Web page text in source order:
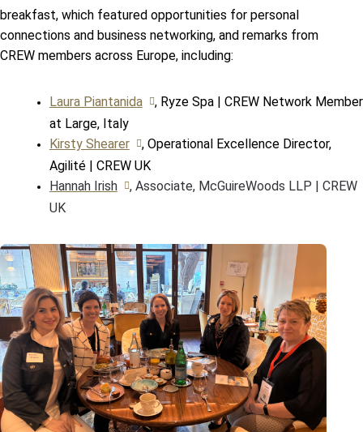
breakfast, which featured opportunities for personal
connections and business networking, and remarks from
CREW members across Europe, including:
Laura Piantanida
, Ryze Spa | CREW Network Member
at Large, Italy
Kirsty Shearer
, Operational Excellence Director,
Agilité | CREW UK
Hannah Irish
, Associate, McGuireWoods LLP | CREW
UK